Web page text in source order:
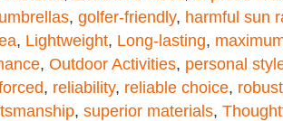
, golfer-friendly, harmful sun
, Lightweight, Long-lasting,
, Outdoor Activities, personal
, reliability, reliable choice,
, superior materials,